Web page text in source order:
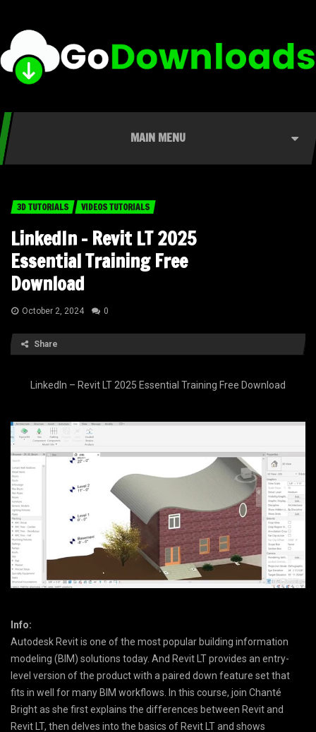
MAIN MENU
3D TUTORIALS VIDEOS TUTORIALS
LinkedIn – Revit LT 2025
Essential Training Free
Download
October 2, 2024 0
Share
LinkedIn – Revit LT 2025 Essential Training Free Download
Info:
Autodesk Revit is one of the most popular building information
modeling (BIM) solutions today. And Revit LT provides an entry-
level version of the product with a paired down feature set that
fits in well for many BIM workflows. In this course, join Chanté
Bright as she first explains the differences between Revit and
Revit LT, then delves into the basics of Revit LT and shows